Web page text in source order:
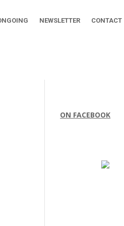
NEWSLETTER CONTACT
ON FACEBOOK